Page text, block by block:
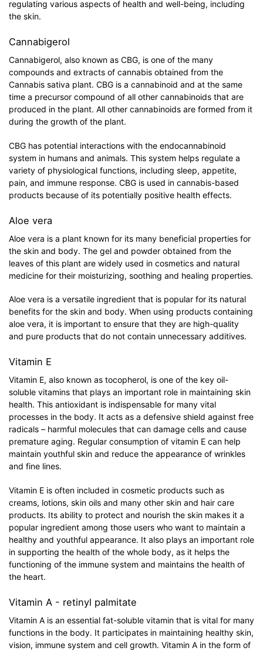
regulating various aspects of health and well-being, including
the skin.
Cannabigerol
Cannabigerol, also known as CBG, is one of the many
compounds and extracts of cannabis obtained from the
Cannabis sativa plant. CBG is a cannabinoid and at the same
time a precursor compound of all other cannabinoids that are
produced in the plant. All other cannabinoids are formed from it
during the growth of the plant.
CBG has potential interactions with the endocannabinoid
system in humans and animals. This system helps regulate a
variety of physiological functions, including sleep, appetite,
pain, and immune response. CBG is used in cannabis-based
products because of its potentially positive health effects.
Aloe vera
Aloe vera is a plant known for its many beneficial properties for
the skin and body. The gel and powder obtained from the
leaves of this plant are widely used in cosmetics and natural
medicine for their moisturizing, soothing and healing properties.
Aloe vera is a versatile ingredient that is popular for its natural
benefits for the skin and body. When using products containing
aloe vera, it is important to ensure that they are high-quality
and pure products that do not contain unnecessary additives.
Vitamin E
Vitamin E, also known as tocopherol, is one of the key oil-
soluble vitamins that plays an important role in maintaining skin
health. This antioxidant is indispensable for many vital
processes in the body. It acts as a defensive shield against free
radicals – harmful molecules that can damage cells and cause
premature aging. Regular consumption of vitamin E can help
maintain youthful skin and reduce the appearance of wrinkles
and fine lines.
Vitamin E is often included in cosmetic products such as
creams, lotions, skin oils and many other skin and hair care
products. Its ability to protect and nourish the skin makes it a
popular ingredient among those users who want to maintain a
healthy and youthful appearance. It also plays an important role
in supporting the health of the whole body, as it helps the
functioning of the immune system and maintains the health of
the heart.
Vitamin A - retinyl palmitate
Vitamin A is an essential fat-soluble vitamin that is vital for many
functions in the body. It participates in maintaining healthy skin,
vision, immune system and cell growth. Vitamin A in the form of